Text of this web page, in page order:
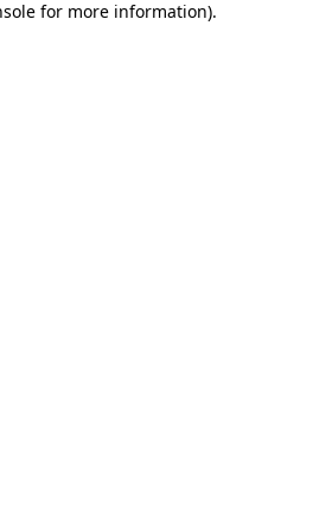
for more information).